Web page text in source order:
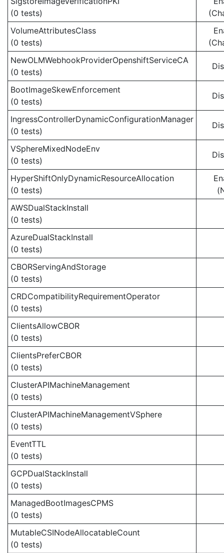
(0 tests)
VolumeAttributesClass
(0 tests)
NewOLMWebhookProviderOpenshiftServiceCA
(0 tests)
BootImageSkewEnforcement
(0 tests)
IngressControllerDynamicConfigurationManager
(0 tests)
VSphereMixedNodeEnv
(0 tests)
HyperShiftOnlyDynamicResourceAllocation
(0 tests)
AWSDualStackInstall
(0 tests)
AzureDualStackInstall
(0 tests)
CBORServingAndStorage
(0 tests)
CRDCompatibilityRequirementOperator
(0 tests)
ClientsAllowCBOR
(0 tests)
ClientsPreferCBOR
(0 tests)
ClusterAPIMachineManagement
(0 tests)
ClusterAPIMachineManagementVSphere
(0 tests)
EventTTL
(0 tests)
GCPDualStackInstall
(0 tests)
ManagedBootImagesCPMS
(0 tests)
MutableCSINodeAllocatableCount
(0 tests)